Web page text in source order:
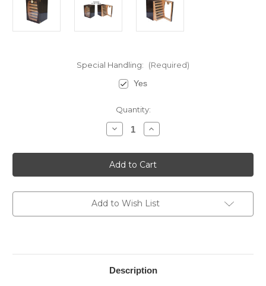
Special Handling:
(Required)
Yes
Quantity:
Decrease
Quantity
7
Drawer
Cigar
Cabinet
Increase
Quantity
7
Drawer
Cigar
Cabinet
Add to Wish List
Description